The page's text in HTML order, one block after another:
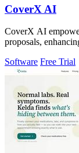
CoverX AI
CoverX AI
proposals,
Software Free Trial